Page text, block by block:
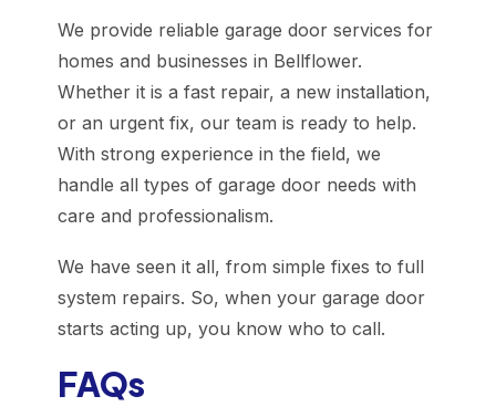
We provide reliable garage door services for
homes and businesses in Bellflower.
Whether it is a fast repair, a new installation,
or an urgent fix, our team is ready to help.
With strong experience in the field, we
handle all types of garage door needs with
care and professionalism.
We have seen it all, from simple fixes to full
system repairs. So, when your garage door
starts acting up, you know who to call.
FAQs